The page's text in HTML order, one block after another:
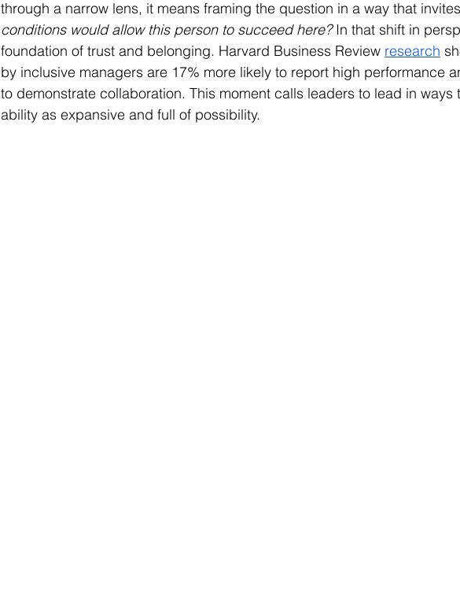
through a narrow lens, it means framing the question in a way that
conditions would allow this person to succeed here? In that shift in
foundation of trust and belonging. Harvard Business Review research
by inclusive managers are 17% more likely to report high performance
to demonstrate collaboration. This moment calls leaders to lead in ways
ability as expansive and full of possibility.